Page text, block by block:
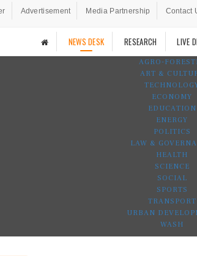
Advertisement Media Partnership Contact
NEWS DESK RESEARCH LIVE
AGRO-
ART &
ECONOMY
EDUCATION
ENERGY
POLITICS
LAW &
HEALTH
SCIENCE
SOCIAL
SPORTS
TRANSPORT
URBAN
WASH